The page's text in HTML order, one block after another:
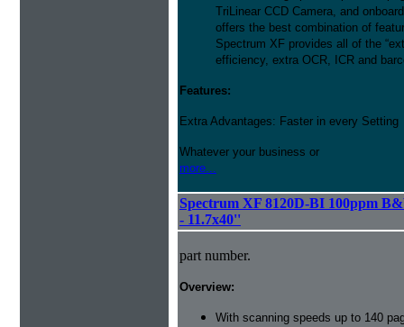
TriLinear CCD Camera, and
offers the best combination of
Spectrum XF provides all of the
efficiency, extra OCR, ICR and
Features:
Extra Advantages: Faster in every Setting
Whatever your business or
more...
Spectrum XF 8120D-BI 100ppm
- 11.7x40''
part number.
Overview:
With scanning speeds up to 140